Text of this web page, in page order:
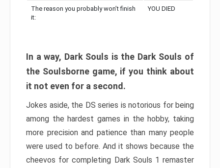
The reason you probably won’t finish
it:
YOU DIED
In a way, Dark Souls is the Dark Souls of
the Soulsborne game, if you think about
it not even for a second.
Jokes aside, the DS series is notorious for being
among the hardest games in the hobby, taking
more precision and patience than many people
were used to before. And it shows because the
cheevos for completing Dark Souls 1 remaster